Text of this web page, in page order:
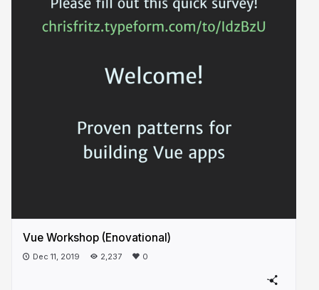
Vue Workshop (Enovational)
Dec 11, 2019 2,237 0